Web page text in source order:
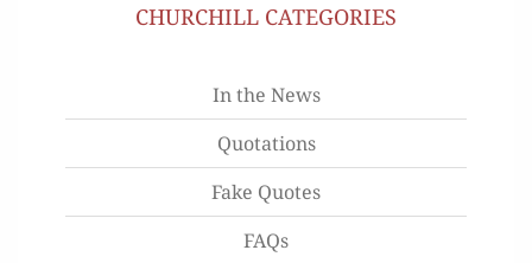
CHURCHILL CATEGORIES
In the News
Quotations
Fake Quotes
FAQs